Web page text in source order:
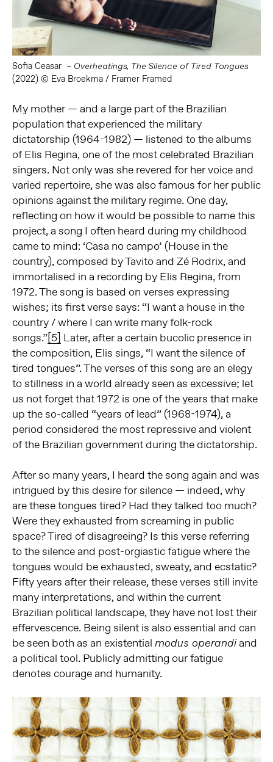
Sofia Ceasar –Overheatings, The Silence of Tired Tongues
(2022) © Eva Broekma / Framer Framed
My mother — and a large part of the Brazilian
population that experienced the military
dictatorship (1964-1982) — listened to the albums
of Elis Regina, one of the most celebrated Brazilian
singers. Not only was she revered for her voice and
varied repertoire, she was also famous for her public
opinions against the military regime. One day,
reflecting on how it would be possible to name this
project, a song I often heard during my childhood
came to mind: ‘Casa no campo’ (House in the
country), composed by Tavito and Zé Rodrix, and
immortalised in a recording by Elis Regina, from
1972. The song is based on verses expressing
wishes; its first verse says: “I want a house in the
country / where I can write many folk-rock
songs.”[5] Later, after a certain bucolic presence in
the composition, Elis sings, “I want the silence of
tired tongues”. The verses of this song are an elegy
to stillness in a world already seen as excessive; let
us not forget that 1972 is one of the years that make
up the so-called “years of lead” (1968-1974), a
period considered the most repressive and violent
of the Brazilian government during the dictatorship.
After so many years, I heard the song again and was
intrigued by this desire for silence — indeed, why
are these tongues tired? Had they talked too much?
Were they exhausted from screaming in public
space? Tired of disagreeing? Is this verse referring
to the silence and post-orgiastic fatigue where the
tongues would be exhausted, sweaty, and ecstatic?
Fifty years after their release, these verses still invite
many interpretations, and within the current
Brazilian political landscape, they have not lost their
effervescence. Being silent is also essential and can
be seen both as an existential modus operandiand
a political tool. Publicly admitting our fatigue
denotes courage and humanity.